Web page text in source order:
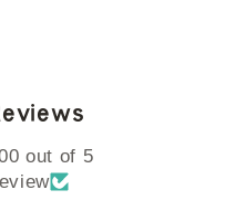
out of 5